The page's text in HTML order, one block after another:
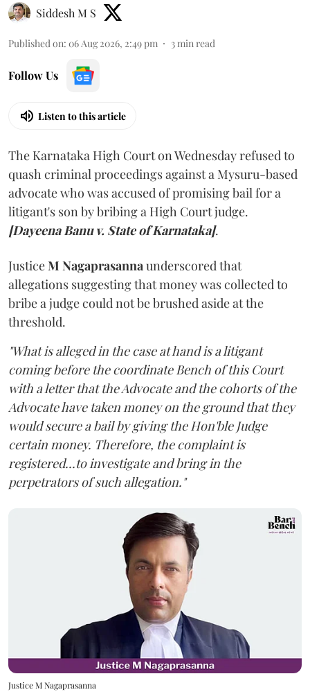
Siddesh M S
Published on: 06 Aug 2026, 2:49 pm 3min read
Follow Us
Listen to this article
The Karnataka High Court on Wednesday refused to
quash criminal proceedings against a Mysuru-based
advocate who was accused of promising bail for a
litigant's son by bribing a High Court judge.
[Dayeena Banu v. State of Karnataka].
JusticeM Nagaprasannaunderscored that
allegations suggesting that money was collected to
bribe a judge could not be brushed aside at the
threshold.
"What is alleged in the case at hand is a litigant
coming before the coordinate Bench of this Court
with a letter that the Advocate and the cohorts of the
Advocate have taken money on the ground that they
would secure a bail by giving the Hon'ble Judge
certain money. Therefore, the complaint is
registered...to investigate and bring in the
perpetrators of such allegation."
Justice M Nagaprasanna